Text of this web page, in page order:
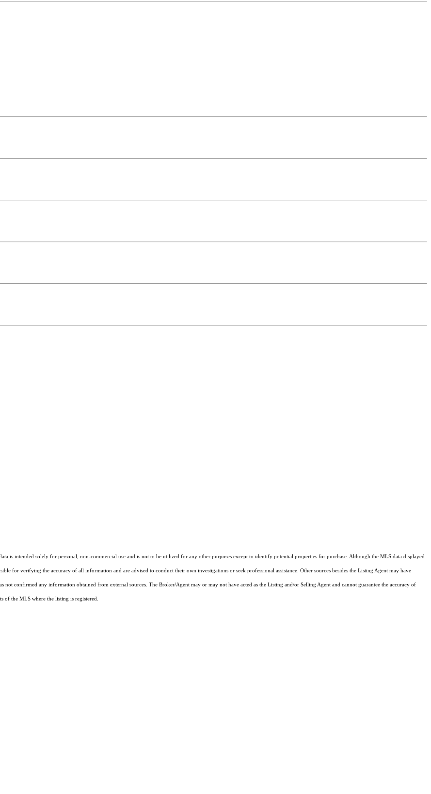
is intended solely for personal, non-commercial use and is not to be utilized for any other purposes except to identify potential properties for purchase. Although the MLS data displayed
for verifying the accuracy of all information and are advised to conduct their own investigations or seek professional assistance. Other sources besides the Listing Agent may have
not confirmed any information obtained from external sources. The Broker/Agent may or may not have acted as the Listing and/or Selling Agent and cannot guarantee the accuracy of
of the MLS where the listing is registered.